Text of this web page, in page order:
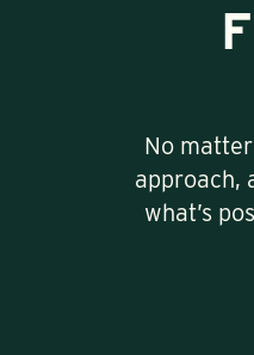
No
approach,
what’s